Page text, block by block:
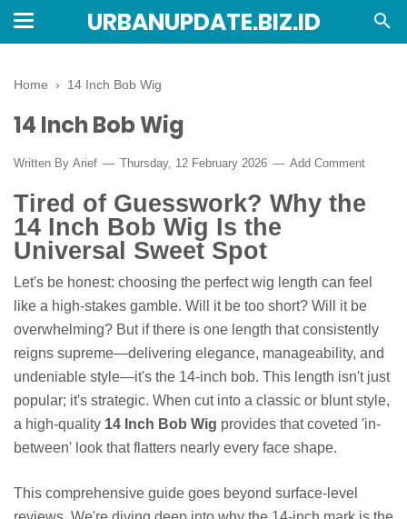
URBANUPDATE.BIZ.ID
Home › 14 Inch Bob Wig
14 Inch Bob Wig
Written By Arief Thursday, 12 February 2026 Add Comment
Tired of Guesswork? Why the
14 Inch Bob Wig Is the
Universal Sweet Spot
Let's be honest: choosing the perfect wig length can feel
like a high-stakes gamble. Will it be too short? Will it be
overwhelming? But if there is one length that consistently
reigns supreme—delivering elegance, manageability, and
undeniable style—it's the 14-inch bob. This length isn't just
popular; it's strategic. When cut into a classic or blunt style,
a high-quality 14 Inch Bob Wig provides that coveted 'in-
between' look that flatters nearly every face shape.
This comprehensive guide goes beyond surface-level